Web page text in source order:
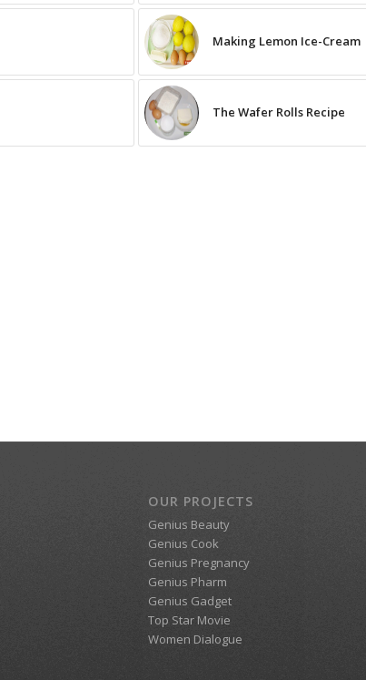
Making Lemon Ice-Cream
The Wafer Rolls Recipe
OUR PROJECTS
Genius Beauty
Genius Cook
Genius Pregnancy
Genius Pharm
Genius Gadget
Top Star Movie
Women Dialogue